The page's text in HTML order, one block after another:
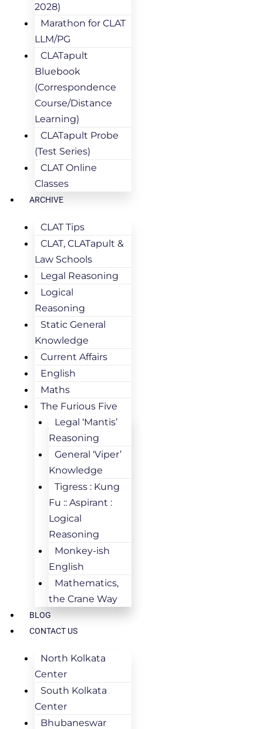
2028)
Marathon for CLAT
LLM/PG
CLATapult
Bluebook
(Correspondence
Course/Distance
Learning)
CLATapult Probe
(Test Series)
CLAT Online
Classes
ARCHIVE
CLAT Tips
CLAT, CLATapult &
Law Schools
Legal Reasoning
Logical
Reasoning
Static General
Knowledge
Current Affairs
English
Maths
The Furious Five
Legal ‘Mantis’
Reasoning
General ‘Viper’
Knowledge
Tigress : Kung
Fu :: Aspirant :
Logical
Reasoning
Monkey-ish
English
Mathematics,
the Crane Way
BLOG
CONTACT US
North Kolkata
Center
South Kolkata
Center
Bhubaneswar